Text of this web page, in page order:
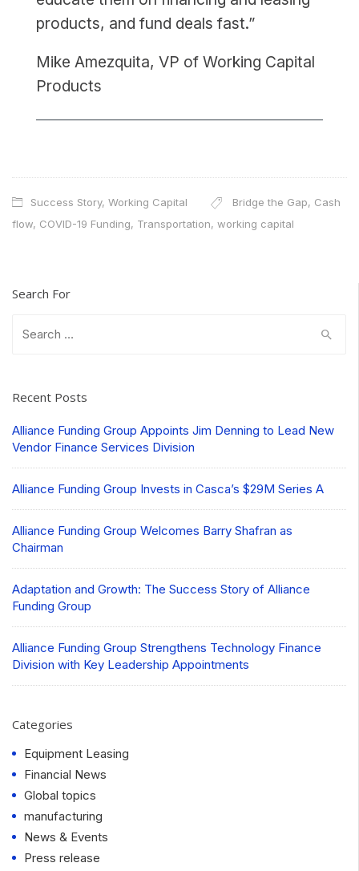
products, and fund deals fast.”
Mike Amezquita, VP of Working Capital
Products
Success Story, Working Capital Bridge the Gap, Cash
flow, COVID-19 Funding, Transportation, working capital
Search For
Recent Posts
Alliance Funding Group Appoints Jim Denning to Lead New
Vendor Finance Services Division
Alliance Funding Group Invests in Casca’s $29M Series A
Alliance Funding Group Welcomes Barry Shafran as
Chairman
Adaptation and Growth: The Success Story of Alliance
Funding Group
Alliance Funding Group Strengthens Technology Finance
Division with Key Leadership Appointments
Categories
Equipment Leasing
Financial News
Global topics
manufacturing
News & Events
Press release